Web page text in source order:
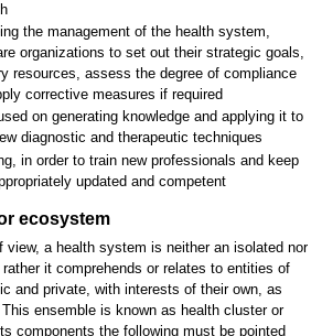
the management of the health system,
organizations to set out their strategic goals,
resources, assess the degree of compliance
corrective measures if required
on generating knowledge and applying it to
diagnostic and therapeutic techniques
in order to train new professionals and keep
updated and competent
ecosystem
view, a health system is neither an isolated nor
it comprehends or relates to entities of
and private, with interests of their own, as
ensemble is known as health cluster or
components the following must be pointed